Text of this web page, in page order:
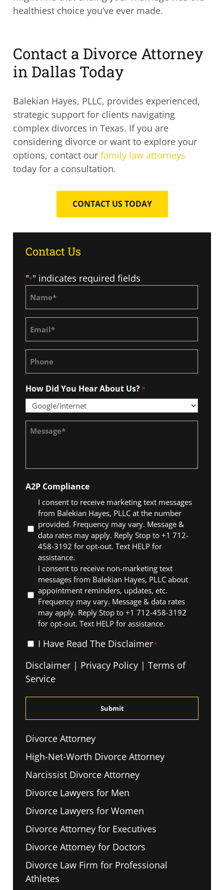
healthiest choice you’ve ever made.
Contact a Divorce Attorney
in Dallas Today
Balekian Hayes, PLLC, provides experienced,
strategic support for clients navigating
complex divorces in Texas. If you are
considering divorce or want to explore your
options, contact ourfamily law attorneys
today for a consultation.
CONTACT US TODAY
Contact Us
"*" indicates required fields
How Did You Hear About Us? *
Message
A2P Compliance
I consent to receive marketing text messages
from Balekian Hayes, PLLC at the number
provided. Frequency may vary. Message &
data rates may apply. Reply Stop to +1 712-
458-3192 for opt-out. Text HELP for
assistance.
I consent to receive non-marketing text
messages from Balekian Hayes, PLLC about
appointment reminders, updates, etc.
Frequency may vary. Message & data rates
may apply. Reply Stop to +1 712-458-3192
for opt-out. Text HELP for assistance.
I
Read
The
I Have Read The Disclaimer*
Disclaimer | Privacy Policy |Terms of
Service
Divorce Attorney
High-Net-Worth Divorce Attorney
Narcissist Divorce Attorney
Divorce Lawyers for Men
Divorce Lawyers for Women
Divorce Attorney for Executives
Divorce Attorney for Doctors
Divorce Law Firm for Professional
Athletes